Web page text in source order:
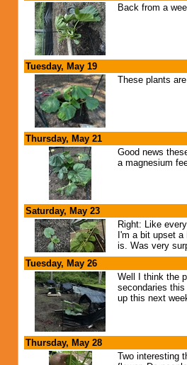
Back from a
Tuesday, May 19
These plants
Thursday, May 21
Good news
a magnesium
Saturday, May 23
Right: Like
I'm a bit upset
is. Was very
Tuesday, May 26
Well I think the
secondaries
up this next
Thursday, May 28
Two interesting